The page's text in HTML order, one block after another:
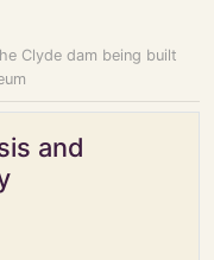
Clyde dam being built
and